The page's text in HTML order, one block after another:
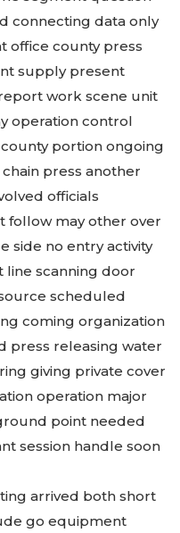
connecting data only
office county press
supply present
work scene unit
operation control
portion ongoing
press another
officials
follow may other over
side no entry activity
line scanning door
scheduled
coming organization
press releasing water
giving private cover
operation major
point needed
session handle soon
arrived both short
go equipment